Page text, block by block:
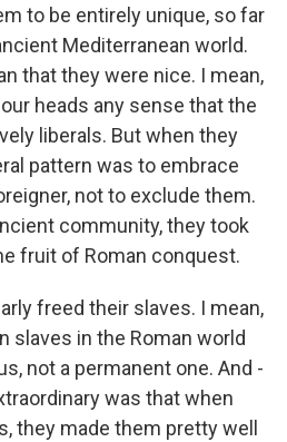
to be entirely unique, so far
Mediterranean world.
that they were nice. I mean,
heads any sense that the
liberals. But when they
pattern was to embrace
not to exclude them.
community, they took
fruit of Roman conquest.
freed their slaves. I mean,
slaves in the Roman world
not a permanent one. And -
was that when
they made them pretty well